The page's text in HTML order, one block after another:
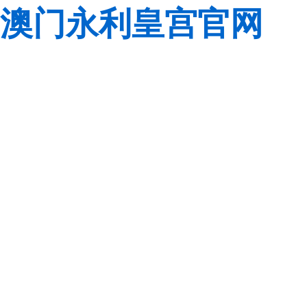
澳门永利皇宫官网